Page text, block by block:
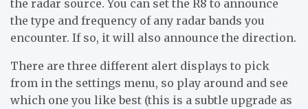
the radar source. You can set the R8 to announce
the type and frequency of any radar bands you
encounter. If so, it will also announce the direction.
There are three different alert displays to pick
from in the settings menu, so play around and see
which one you like best (this is a subtle upgrade as